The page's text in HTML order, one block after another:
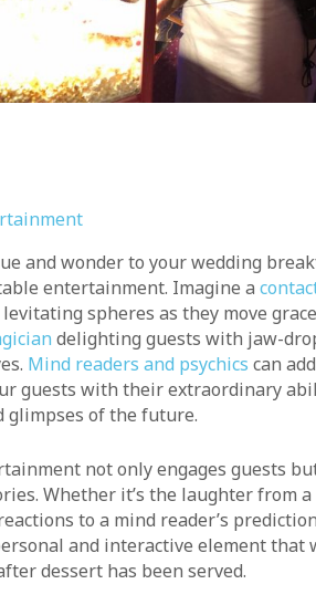
and wonder to your wedding
entertainment. Imagine a
spheres as they move
delighting guests with jaw-
Mind readers and psychics can
guests with their extraordinary
glimpses of the future.
not only engages guests
Whether it’s the laughter from
to a mind reader’s
and interactive element that
dessert has been served.